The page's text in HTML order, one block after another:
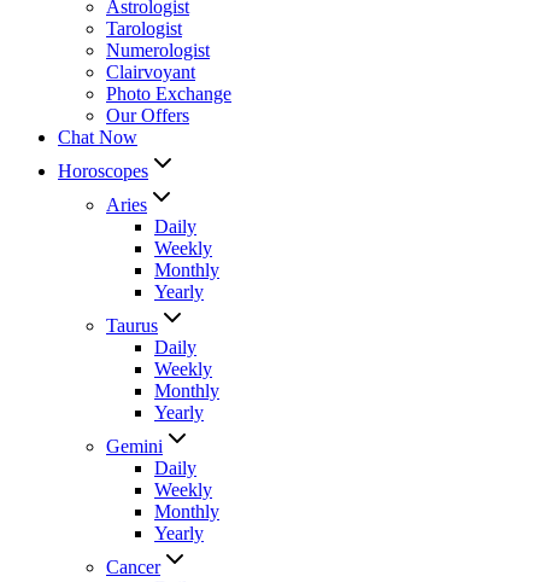
Astrologist
Tarologist
Numerologist
Clairvoyant
Photo Exchange
Our Offers
Chat Now
Horoscopes
Aries
Daily
Weekly
Monthly
Yearly
Taurus
Daily
Weekly
Monthly
Yearly
Gemini
Daily
Weekly
Monthly
Yearly
Cancer